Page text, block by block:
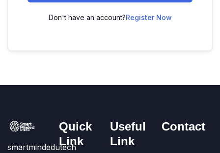
Don't have an account?Register Now
smartmindedutech
Quick
Link
Useful
Link
Contact